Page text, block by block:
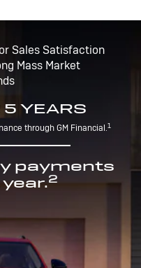
Sales Satisfaction
Mass Market
5 YEARS
through GM Financial.1
payments
2